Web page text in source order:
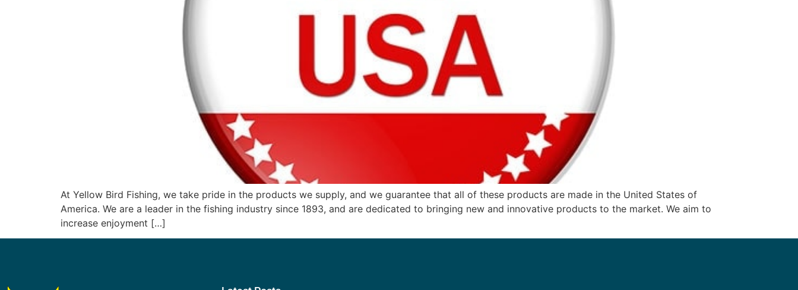
At Yellow Bird Fishing, we take pride in the products we supply, and we guarantee that all of these products are made in the United States of
America. We are a leader in the fishing industry since 1893, and are dedicated to bringing new and innovative products to the market. We aim to
increase enjoyment […]